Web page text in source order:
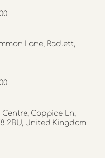
Lane, Radlett,
Coppice Ln,
2BU, United Kingdom